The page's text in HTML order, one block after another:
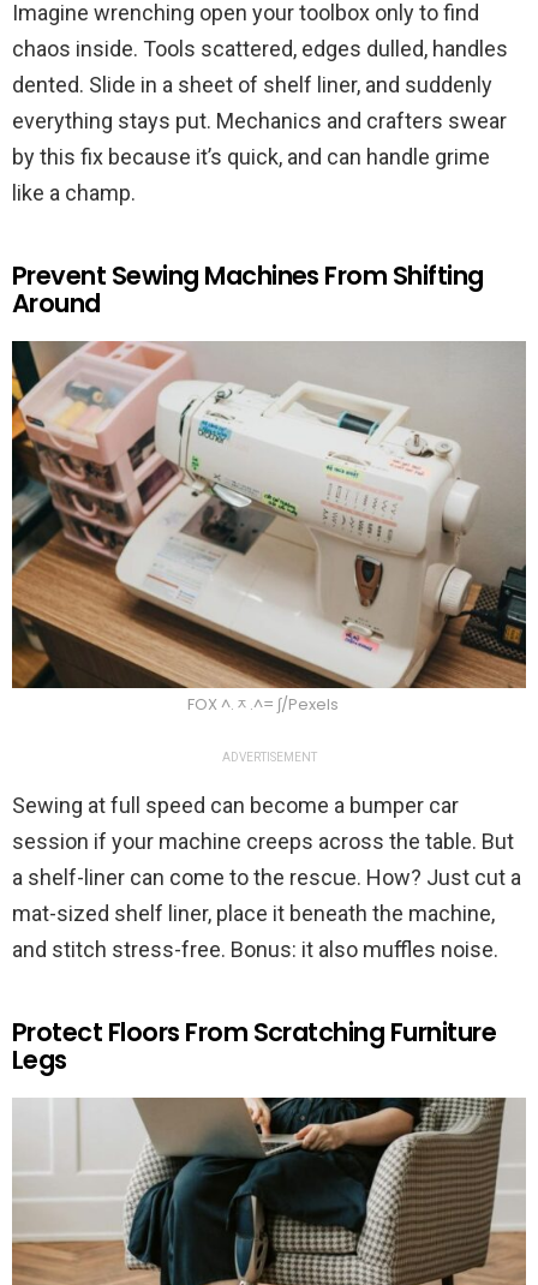
Imagine wrenching open your toolbox only to find
chaos inside. Tools scattered, edges dulled, handles
dented. Slide in a sheet of shelf liner, and suddenly
everything stays put. Mechanics and crafters swear
by this fix because it’s quick, and can handle grime
like a champ.
Prevent Sewing Machines From Shifting
Around
FOX ^.ᆽ.^= ∫/Pexels
ADVERTISEMENT
Sewing at full speed can become a bumper car
session if your machine creeps across the table. But
a shelf-liner can come to the rescue. How? Just cut a
mat-sized shelf liner, place it beneath the machine,
and stitch stress-free. Bonus: it also muffles noise.
Protect Floors From Scratching Furniture
Legs